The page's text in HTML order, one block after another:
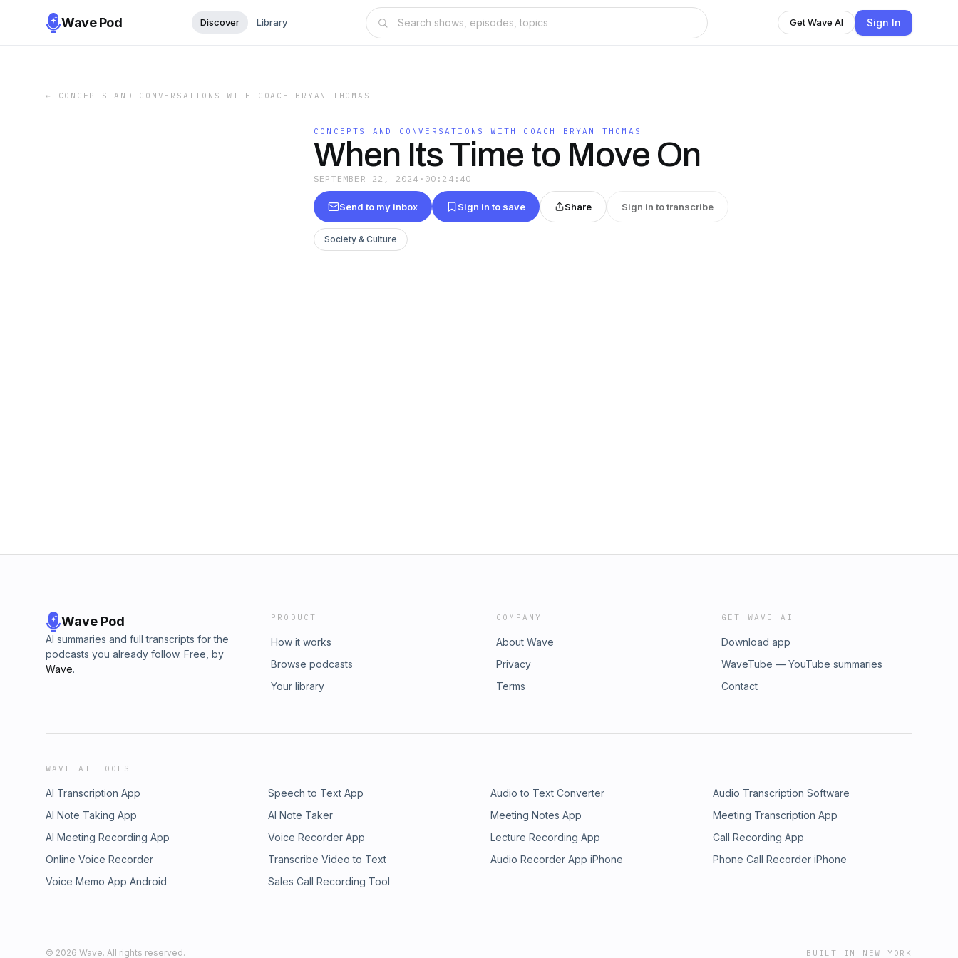
Wave Pod Discover Library Get Wave AI Sign In
← CONCEPTS AND CONVERSATIONS WITH COACH BRYAN THOMAS
CONCEPTS AND CONVERSATIONS WITH COACH BRYAN THOMAS
When Its Time to Move On
SEPTEMBER 22, 2024 · 00:24:40
Send to my inbox Sign in to save Share Sign in to transcribe
Society & Culture
Wave Pod
AI summaries and full transcripts for the
podcasts you already follow. Free, by
Wave.
PRODUCT
How it works
Browse podcasts
Your library
COMPANY
About Wave
Privacy
Terms
GET WAVE AI
Download app
WaveTube — YouTube summaries
Contact
WAVE AI TOOLS
AI Transcription App Speech to Text App Audio to Text Converter
Audio Transcription Software
AI Note Taking App
AI Note Taker Meeting Notes App
Meeting Transcription App
AI Meeting Recording App
Voice Recorder App Lecture Recording App
Call Recording App
Online Voice Recorder
Transcribe Video to Text Audio Recorder App iPhone
Phone Call Recorder iPhone
Voice Memo App Android
Sales Call Recording Tool
© 2026 Wave. All rights reserved. BUILT IN NEW YORK